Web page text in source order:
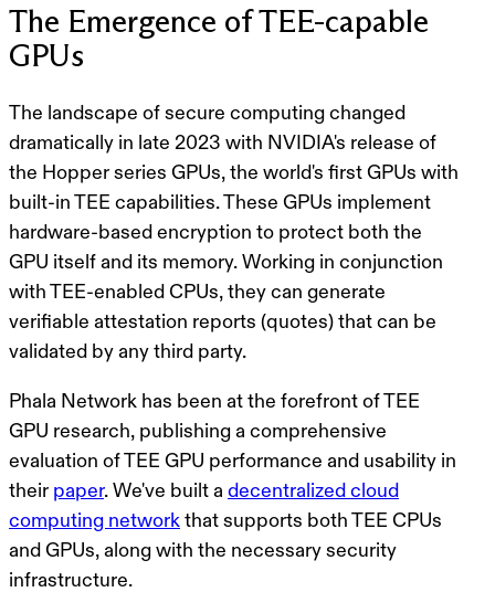
The Emergence of TEE-capable
GPUs
The landscape of secure computing changed
dramatically in late 2023 with NVIDIA's release of
the Hopper series GPUs, the world's first GPUs with
built-in TEE capabilities. These GPUs implement
hardware-based encryption to protect both the
GPU itself and its memory. Working in conjunction
with TEE-enabled CPUs, they can generate
verifiable attestation reports (quotes) that can be
validated by any third party.
Phala Network has been at the forefront of TEE
GPU research, publishing a comprehensive
evaluation of TEE GPU performance and usability in
their paper. We've built a decentralized cloud
computing network that supports both TEE CPUs
and GPUs, along with the necessary security
infrastructure.